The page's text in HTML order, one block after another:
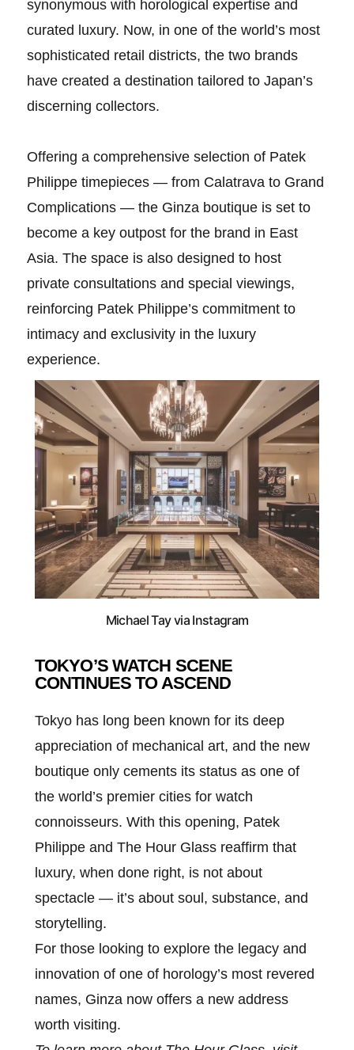
synonymous with horological expertise and
curated luxury. Now, in one of the world’s most
sophisticated retail districts, the two brands
have created a destination tailored to Japan’s
discerning collectors.
Offering a comprehensive selection of Patek
Philippe timepieces — from Calatrava to Grand
Complications — the Ginza boutique is set to
become a key outpost for the brand in East
Asia. The space is also designed to host
private consultations and special viewings,
reinforcing Patek Philippe’s commitment to
intimacy and exclusivity in the luxury
experience.
Michael Tay via Instagram
TOKYO’S WATCH SCENE
CONTINUES TO ASCEND
Tokyo has long been known for its deep
appreciation of mechanical art, and the new
boutique only cements its status as one of
the world’s premier cities for watch
connoisseurs. With this opening, Patek
Philippe and The Hour Glass reaffirm that
luxury, when done right, is not about
spectacle — it’s about soul, substance, and
storytelling.
For those looking to explore the legacy and
innovation of one of horology’s most revered
names, Ginza now offers a new address
worth visiting.